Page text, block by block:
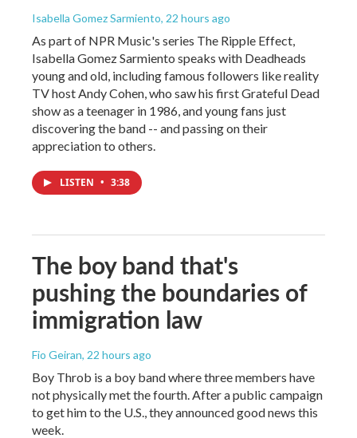
Isabella Gomez Sarmiento, 22 hours ago
As part of NPR Music's series The Ripple Effect,
Isabella Gomez Sarmiento speaks with Deadheads
young and old, including famous followers like reality
TV host Andy Cohen, who saw his first Grateful Dead
show as a teenager in 1986, and young fans just
discovering the band -- and passing on their
appreciation to others.
LISTEN • 3:38
The boy band that's
pushing the boundaries of
immigration law
Fio Geiran, 22 hours ago
Boy Throb is a boy band where three members have
not physically met the fourth. After a public campaign
to get him to the U.S., they announced good news this
week.